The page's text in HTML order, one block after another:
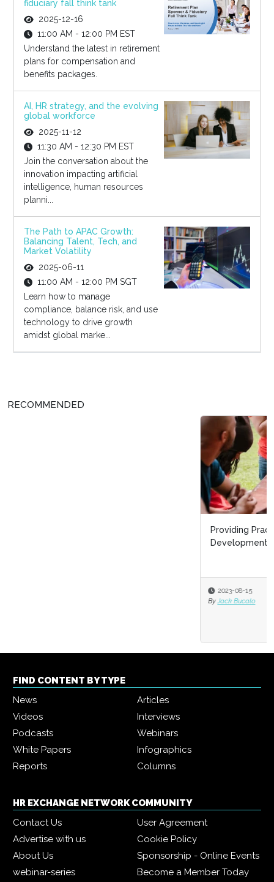
fiduciary fall think tank
2025-12-16
11:00 AM - 12:00 PM EST
Understand the latest in retirement
plans for compensation and
benefits packages.
AI, HR strategy, and the evolving
global workforce
2025-11-12
11:30 AM - 12:30 PM EST
Join the conversation about the
innovation impacting artificial
intelligence, human resources
planni...
The Path to APAC Growth:
Balancing Talent, Tech, and
Market Volatility
2025-06-11
11:00 AM - 12:00 PM SGT
Learn how to manage
compliance, balance risk, and use
technology to drive growth
amidst global marke...
RECOMMENDED
Providing Practical Business Value in Your Leadership
FIND CONTENT BY TYPE
News
Articles
Videos
Interviews
Podcasts
Webinars
White Papers
Infographics
Reports
Columns
HR EXCHANGE NETWORK COMMUNITY
Contact Us
User Agreement
Advertise with us
Cookie Policy
About Us
Sponsorship - Online Events
webinar-series
Become a Member Today